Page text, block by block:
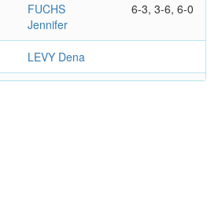
FUCHS
Jennifer
6-3, 3-6, 6-0
LEVY Dena